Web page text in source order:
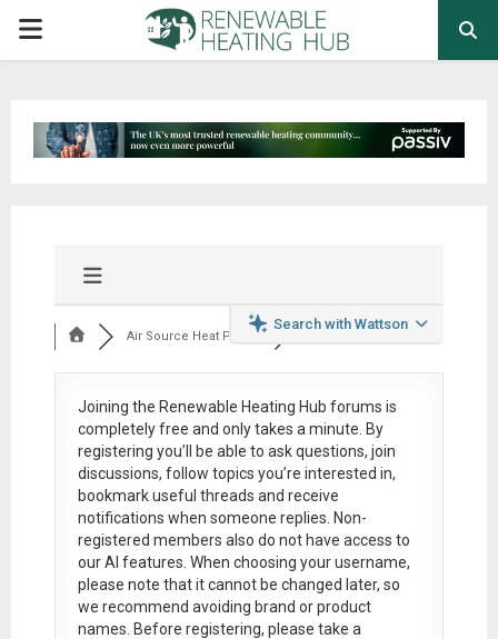
PRIMARY
Search with Wattson
Air Source Heat Pum...
Joining the Renewable Heating Hub forums is
completely free and only takes a minute. By
registering you’ll be able to ask questions, join
discussions, follow topics you’re interested in,
bookmark useful threads and receive
notifications when someone replies. Non-
registered members also do not have access to
our AI features. When choosing your username,
please note that itcannot be changed later, so
we recommend avoiding brand or product
names. Before registering, please take a